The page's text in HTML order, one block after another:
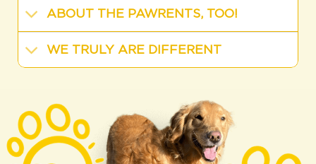
ABOUT THE PAWRENTS, TOO!
WE TRULY ARE DIFFERENT